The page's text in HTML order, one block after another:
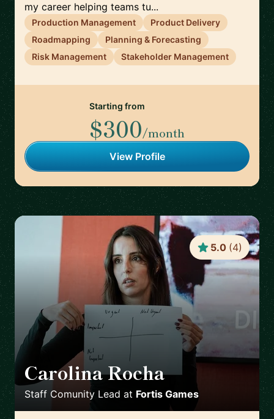
my career helping teams tu...
Production Management
Product Delivery
Roadmapping
Planning & Forecasting
Risk Management
Stakeholder Management
Starting from
$300/month
View Profile
Carolina Rocha 🇵🇹
Staff Comunity Lead at Fortis Games
5.0 (4)